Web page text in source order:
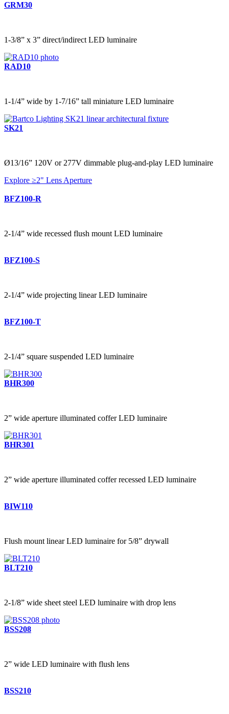
GRM30
1-3/8” x 3” direct/indirect LED luminaire
RAD10
1-1/4” wide by 1-7/16” tall miniature LED luminaire
SK21
Ø13/16” 120V or 277V dimmable plug-and-play LED luminaire
Explore ≥2" Lens Aperture
BFZ100-R
2-1/4” wide recessed flush mount LED luminaire
BFZ100-S
2-1/4” wide projecting linear LED luminaire
BFZ100-T
2-1/4” square suspended LED luminaire
BHR300
2” wide aperture illuminated coffer LED luminaire
BHR301
2” wide aperture illuminated coffer recessed LED luminaire
BIW110
Flush mount linear LED luminaire for 5/8” drywall
BLT210
2-1/8” wide sheet steel LED luminaire with drop lens
BSS208
2” wide LED luminaire with flush lens
BSS210